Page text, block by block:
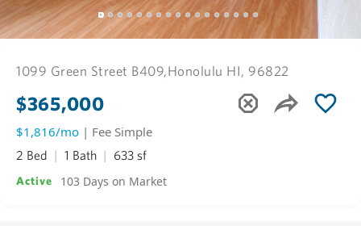
1099 Green Street B409,Honolulu HI, 96822
$365,000
$1,816/mo | Fee Simple
2 Bed 1 Bath 633 sf
Active 103 Days on Market